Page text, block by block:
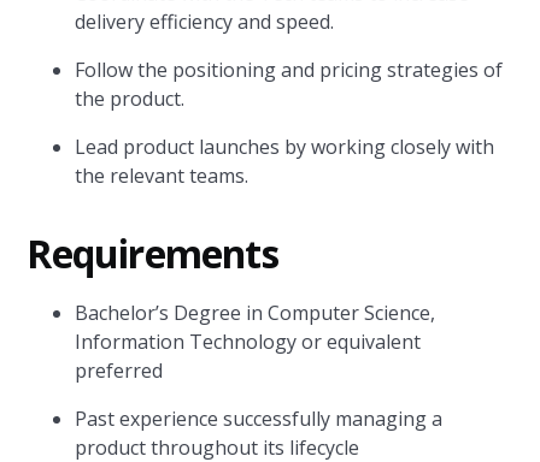
delivery efficiency and speed.
Follow the positioning and pricing strategies of
the product.
Lead product launches by working closely with
the relevant teams.
Requirements
Bachelor’s Degree in Computer Science,
Information Technology or equivalent
preferred
Past experience successfully managing a
product throughout its lifecycle